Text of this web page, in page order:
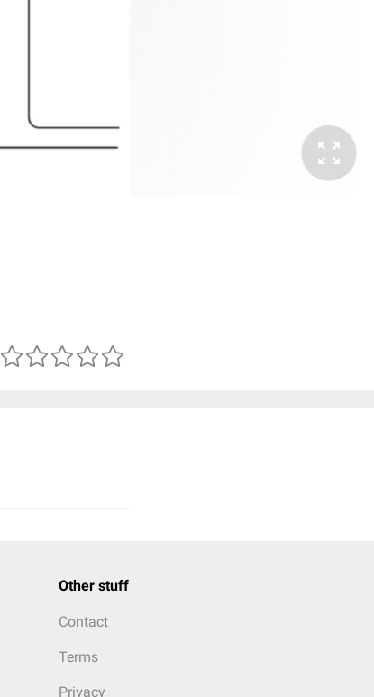
Other stuff
Contact
Terms
Privacy